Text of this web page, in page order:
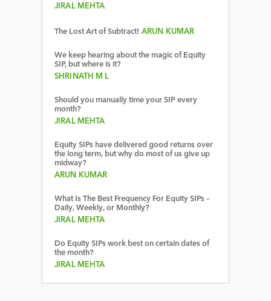
JIRAL MEHTA
The Lost Art of Subtract! ARUN KUMAR
We keep hearing about the magic of Equity
SIP, but where is it?
SHRINATH M L
Should you manually time your SIP every
month?
JIRAL MEHTA
Equity SIPs have delivered good returns over
the long term, but why do most of us give up
midway?
ARUN KUMAR
What Is The Best Frequency For Equity SIPs –
Daily, Weekly, or Monthly?
JIRAL MEHTA
Do Equity SIPs work best on certain dates of
the month?
JIRAL MEHTA